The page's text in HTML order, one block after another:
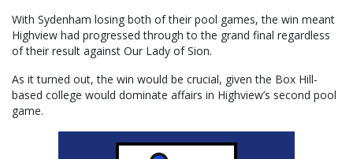
With Sydenham losing both of their pool games, the win meant
Highview had progressed through to the grand final regardless
of their result against Our Lady of Sion.
As it turned out, the win would be crucial, given the Box Hill-
based college would dominate affairs in Highview’s second pool
game.